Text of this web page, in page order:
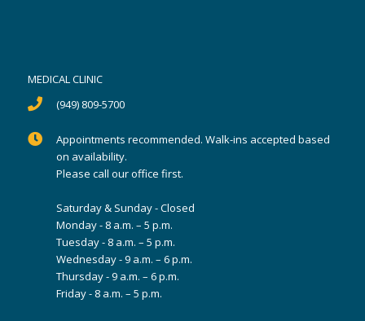
MEDICAL CLINIC
(949) 809-5700
Appointments recommended. Walk-ins accepted based
on availability.
Please call our office first.
Saturday & Sunday - Closed
Monday - 8 a.m. – 5 p.m.
Tuesday - 8 a.m. – 5 p.m.
Wednesday - 9 a.m. – 6 p.m.
Thursday - 9 a.m. – 6 p.m.
Friday - 8 a.m. – 5 p.m.